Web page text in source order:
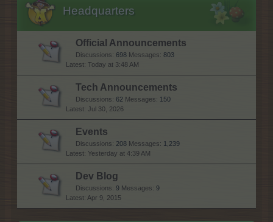
Headquarters
Official Announcements
Discussions: 698 Messages: 803
Today at 3:48 AM
Tech Announcements
Discussions: 62 Messages: 150
Jul 30, 2026
Events
Discussions: 208 Messages: 1,239
Yesterday at 4:39 AM
Dev Blog
Discussions: 9 Messages: 9
Apr 9, 2015